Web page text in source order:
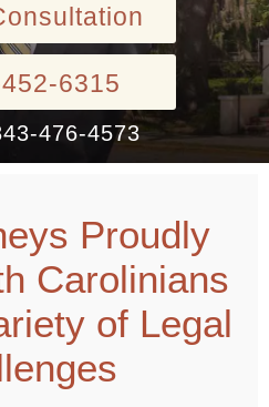
6315
476-4573
Proudly
Carolinians
of Legal